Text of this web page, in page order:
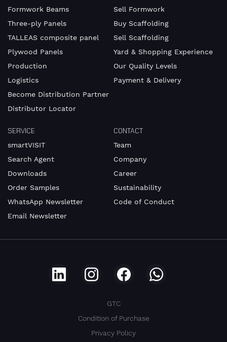
Formwork Beams
Three-ply Panels
TALLEAS composite panel
Plywood Panels
Production
Logistics
Become Distribution Partner
Distributor Locator
Sell Formwork
Buy Scaffolding
Sell Scaffolding
Yard & Shopping Experience
Our Quality Levels
Payment & Delivery
SERVICE
smartVISIT
Search Agent
Downloads
Order Samples
WhatsApp Newsletter
Email Newsletter
CONTACT
Team
Company
Career
Sustainability
Code of Conduct
GTC
Condition of Purchase
Privacy Policy